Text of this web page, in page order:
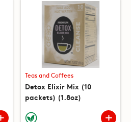
Teas and Coffees
Detox Elixir Mix (10
packets) (1.8oz)